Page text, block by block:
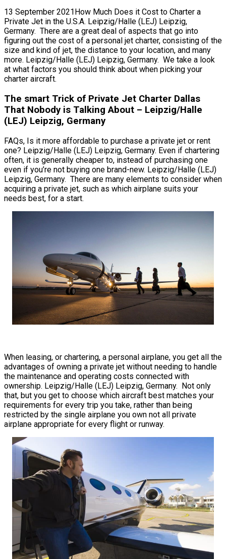
13 September 2021How Much Does it Cost to Charter a
Private Jet in the U.S.A. Leipzig/Halle (LEJ) Leipzig,
Germany. There are a great deal of aspects that go into
figuring out the cost of a personal jet charter, consisting of the
size and kind of jet, the distance to your location, and many
more. Leipzig/Halle (LEJ) Leipzig, Germany. We take a look
at what factors you should think about when picking your
charter aircraft.
The smart Trick of Private Jet Charter Dallas
That Nobody is Talking About – Leipzig/Halle
(LEJ) Leipzig, Germany
FAQs, Is it more affordable to purchase a private jet or rent
one? Leipzig/Halle (LEJ) Leipzig, Germany. Even if chartering
often, it is generally cheaper to, instead of purchasing one
even if you’re not buying one brand-new. Leipzig/Halle (LEJ)
Leipzig, Germany. There are many elements to consider when
acquiring a private jet, such as which airplane suits your
needs best, for a start.
When leasing, or chartering, a personal airplane, you get all the
advantages of owning a private jet without needing to handle
the maintenance and operating costs connected with
ownership. Leipzig/Halle (LEJ) Leipzig, Germany. Not only
that, but you get to choose which aircraft best matches your
requirements for every trip you take, rather than being
restricted by the single airplane you own not all private
airplane appropriate for every flight or runway.